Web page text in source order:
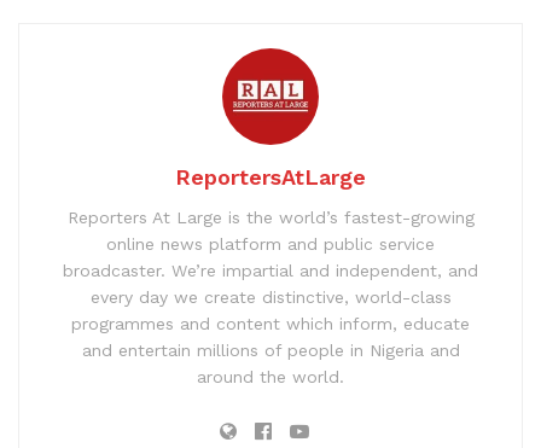
ReportersAtLarge
Reporters At Large is the world’s fastest-growing
online news platform and public service
broadcaster. We’re impartial and independent, and
every day we create distinctive, world-class
programmes and content which inform, educate
and entertain millions of people in Nigeria and
around the world.